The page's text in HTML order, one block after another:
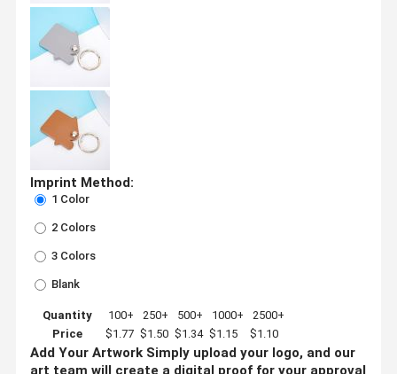
Imprint Method:
1 Color
2 Colors
3 Colors
Blank
Quantity 100+ 250+ 500+ 1000+
2500+
Price
$1.77 $1.50 $1.34 $1.15 $1.10
Add Your Artwork Simply upload your logo, and our
art team will create a digital proof for your approval